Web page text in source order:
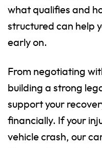
what qualifies and
structured can help
early on.
From negotiating
building a strong
support your
financially. If your
vehicle crash, our